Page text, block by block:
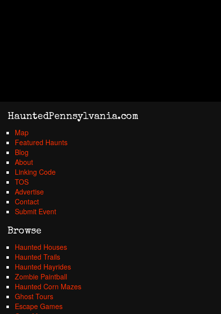
HauntedPennsylvania.com
Map
Featured Haunts
Blog
About
Linking Code
TOS
Advertise
Contact
Submit Event
Browse
Haunted Houses
Haunted Trails
Haunted Hayrides
Zombie Paintball
Haunted Corn Mazes
Ghost Tours
Escape Games